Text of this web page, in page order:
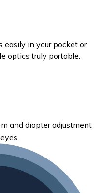
easily in your pocket or
optics truly portable.
and diopter adjustment